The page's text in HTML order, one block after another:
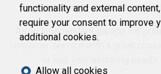
wide range of used
As an independent garage we
functionality and external
require your consent to improve
additional cookies.
Allow all cookies